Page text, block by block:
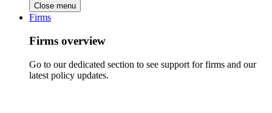
Close menu
Firms
Firms overview
Go to our dedicated section to see support for firms and our
latest policy updates.